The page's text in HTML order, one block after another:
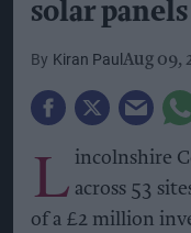
solar
Kiran Paul Aug 09,
L incolnshire
across 53
of a £2 million